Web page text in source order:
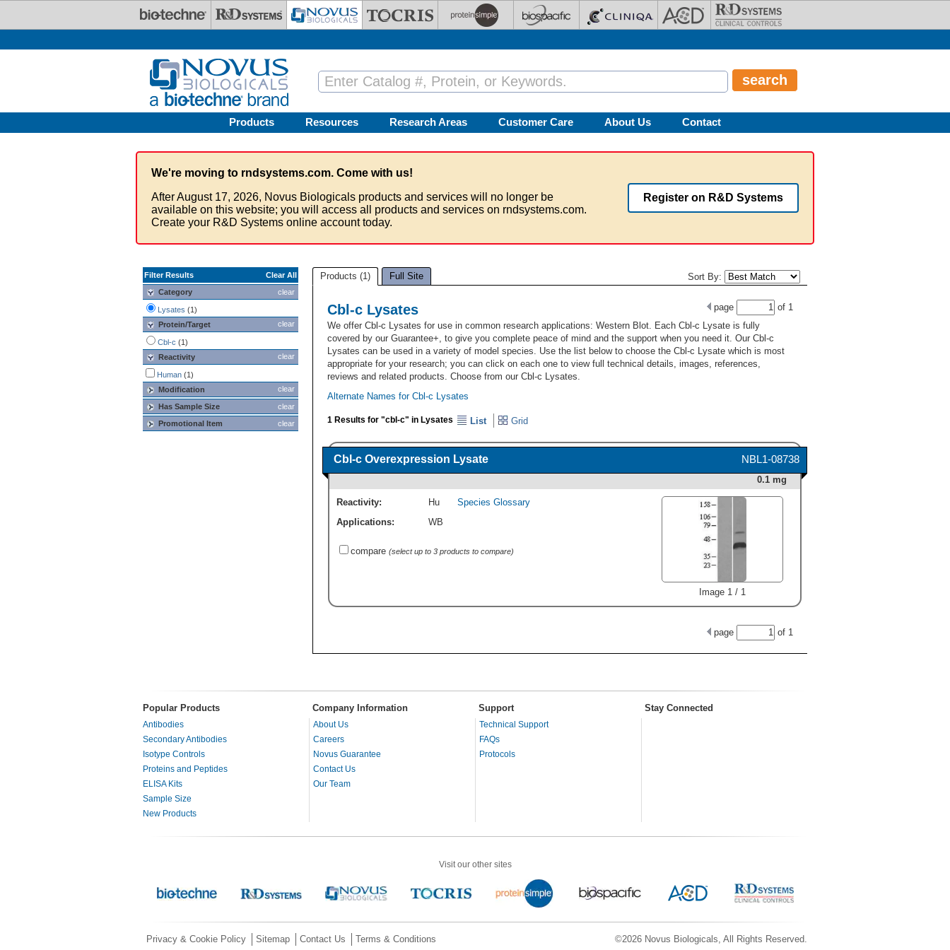
Products Resources Research Areas Customer Care About Us Contact
We're moving to rndsystems.com. Come with us!
After August 17, 2026, Novus Biologicals products and services will no longer be
available on this website; you will access all products and services on rndsystems.com.
Create your R&D Systems online account today.
Register on R&D Systems
Filter Results
Clear All
clear
Category
Lysates (1)
clear
Protein/Target
Cbl-c (1)
clear
Reactivity
Human (1)
clear
Modification
clear
Has Sample Size
clear
Promotional Item
Sort By:
Products (1) Full Site
page of 1
Cbl-c Lysates
We offer Cbl-c Lysates for use in common research applications: Western Blot. Each Cbl-c Lysate is fully
covered by our Guarantee+, to give you complete peace of mind and the support when you need it. Our Cbl-c
Lysates can be used in a variety of model species. Use the list below to choose the Cbl-c Lysate which is most
appropriate for your research; you can click on each one to view full technical details, images, references,
reviews and related products. Choose from our Cbl-c Lysates.
Alternate Names for Cbl-c Lysates
1 Results for "cbl-c" in Lysates List Grid
NBL1-08738
Cbl-c Overexpression Lysate
0.1 mg
Image 1 / 1
Reactivity: Hu
Species Glossary
Applications:
WB
compare (select up to 3 products to compare)
page of 1
Popular Products Company Information Support Stay Connected
Antibodies
Secondary Antibodies
Isotype Controls
Proteins and Peptides
ELISA Kits
Sample Size
New Products
About Us
Careers
Novus Guarantee
Contact Us
Our Team
Technical Support
FAQs
Protocols
Visit our other sites
©2026 Novus Biologicals, All Rights Reserved.
Privacy & Cookie Policy Sitemap Contact Us Terms & Conditions